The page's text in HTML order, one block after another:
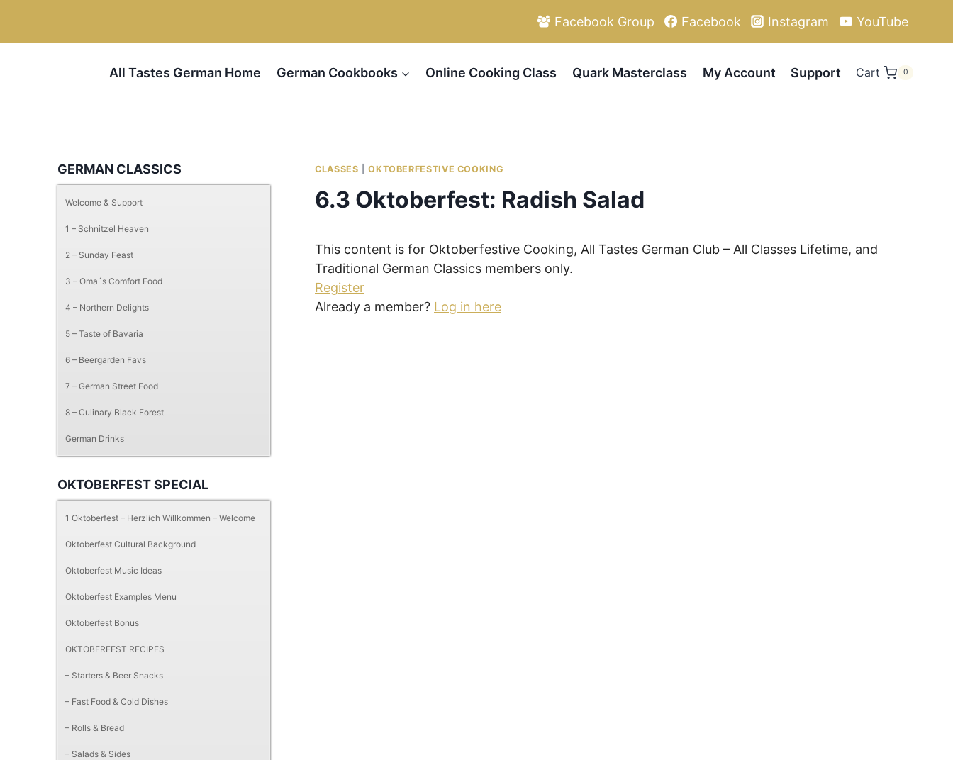
Recipe
content
Facebook Group Facebook Instagram YouTube
All Tastes German Home German Cookbooks Online Cooking Class Quark Masterclass My Account Support Cart 0
CLASSES |OKTOBERFESTIVE COOKING
6.3 Oktoberfest: Radish Salad
This content is for Oktoberfestive Cooking, All Tastes German Club – All Classes Lifetime, and
Traditional German Classics members only.
Register
Already a member? Log in here
GERMAN CLASSICS
Welcome & Support
1 – Schnitzel Heaven
2 – Sunday Feast
3 – Oma´s Comfort Food
4 – Northern Delights
5 – Taste of Bavaria
6 – Beergarden Favs
7 – German Street Food
8 – Culinary Black Forest
German Drinks
OKTOBERFEST SPECIAL
1 Oktoberfest – Herzlich Willkommen – Welcome
Oktoberfest Cultural Background
Oktoberfest Music Ideas
Oktoberfest Examples Menu
Oktoberfest Bonus
OKTOBERFEST RECIPES
– Starters & Beer Snacks
– Fast Food & Cold Dishes
– Rolls & Bread
– Salads & Sides